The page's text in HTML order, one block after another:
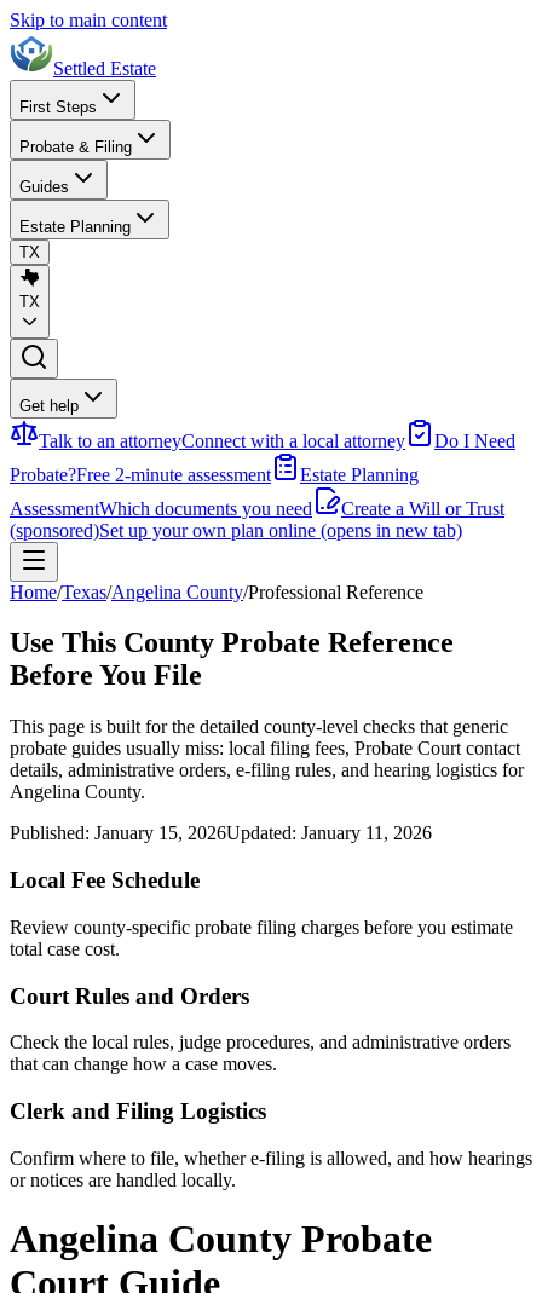
Skip to main content
Settled Estate
First Steps
Probate & Filing
Guides
Estate Planning
TX
TX
Get help
Talk to an attorneyConnect with a local attorney
Do I Need
Probate?Free 2-minute assessment
Estate Planning
AssessmentWhich documents you need
Create a Will or Trust
(sponsored)Set up your own plan online (opens in new tab)
Home/Texas/Angelina County/Professional Reference
Use This County Probate Reference
Before You File
This page is built for the detailed county-level checks that generic
probate guides usually miss: local filing fees, Probate Court contact
details, administrative orders, e-filing rules, and hearing logistics for
Angelina County.
Published: January 15, 2026Updated: January 11, 2026
Local Fee Schedule
Review county-specific probate filing charges before you estimate
total case cost.
Court Rules and Orders
Check the local rules, judge procedures, and administrative orders
that can change how a case moves.
Clerk and Filing Logistics
Confirm where to file, whether e-filing is allowed, and how hearings
or notices are handled locally.
Angelina County Probate
Court Guide